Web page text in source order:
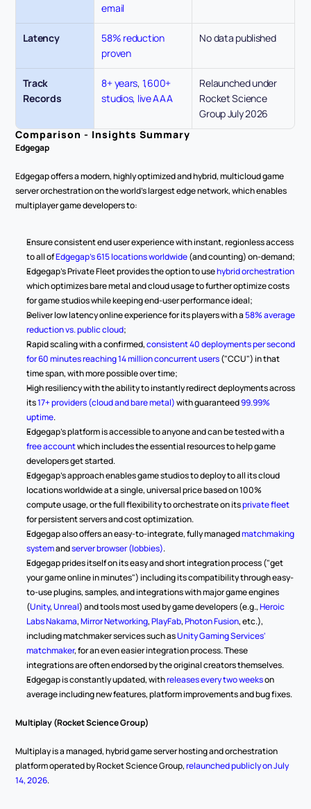
email
Latency
58% reduction
proven
No data published
Track
Records
8+ years, 1,600+
studios, live AAA
Relaunched under
Rocket Science
Group July 2026
Comparison - Insights Summary
Edgegap
Edgegap offers a modern, highly optimized and hybrid, multicloud game
server orchestration on the world's largest edge network, which enables
multiplayer game developers to:
Ensure consistent end user experience with instant, regionless access
to all of Edgegap's 615 locations worldwide (and counting) on-demand;
Edgegap's Private Fleet provides the option to use hybrid orchestration
which optimizes bare metal and cloud usage to further optimize costs
for game studios while keeping end-user performance ideal;
Deliver low latency online experience for its players with a 58% average
reduction vs. public cloud;
Rapid scaling with a confirmed, consistent 40 deployments per second
for 60 minutes reaching 14 million concurrent users ("CCU") in that
time span, with more possible over time;
High resiliency with the ability to instantly redirect deployments across
its 17+ providers (cloud and bare metal) with guaranteed 99.99%
uptime.
free account which includes the essential resources to help game
developers get started.
Edgegap's approach enables game studios to deploy to all its cloud
locations worldwide at a single, universal price based on 100%
compute usage, or the full flexibility to orchestrate on its private fleet
for persistent servers and cost optimization.
Edgegap also offers an easy-to-integrate, fully managed matchmaking
system and server browser (lobbies).
Edgegap prides itself on its easy and short integration process ("get
your game online in minutes") including its compatibility through easy-
to-use plugins, samples, and integrations with major game engines
(Unity, Unreal) and tools most used by game developers (e.g., Heroic
Labs Nakama, Mirror Networking, PlayFab, Photon Fusion, etc.),
including matchmaker services such as Unity Gaming Services'
matchmaker, for an even easier integration process. These
integrations are often endorsed by the original creators themselves.
Edgegap is constantly updated, with releases every two weeks on
average including new features, platform improvements and bug fixes.
Multiplay (Rocket Science Group)
Multiplay is a managed, hybrid game server hosting and orchestration
platform operated by Rocket Science Group, relaunched publicly on July
14, 2026.